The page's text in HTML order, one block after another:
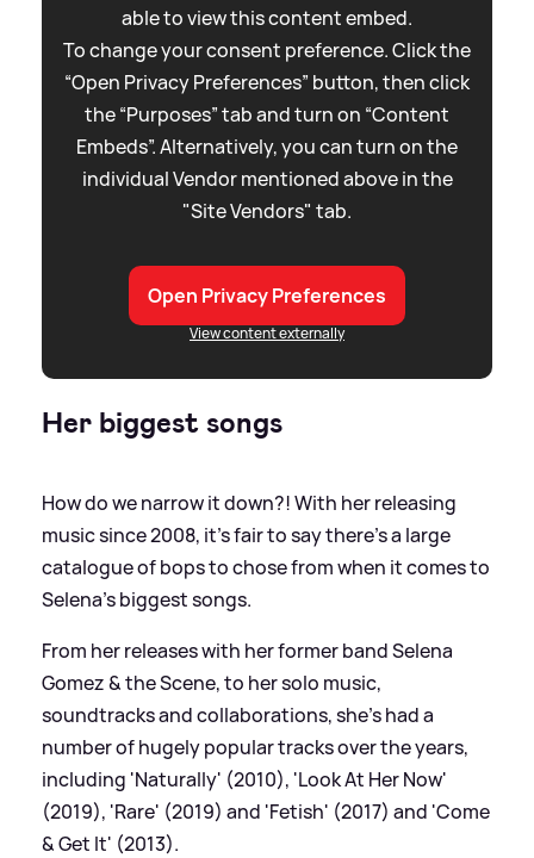
able to view this content embed.
To change your consent preference. Click the
“Open Privacy Preferences” button, then click
the “Purposes” tab and turn on “Content
Embeds”. Alternatively, you can turn on the
individual Vendor mentioned above in the
"Site Vendors" tab.
Open Privacy Preferences
View content externally
Her biggest songs
How do we narrow it down?! With her releasing
music since 2008, it's fair to say there's a large
catalogue of bops to chose from when it comes to
Selena's biggest songs.
From her releases with her former band Selena
Gomez&the Scene, to her solo music,
soundtracks and collaborations, she's had a
number of hugely popular tracks over the years,
including 'Naturally' (2010), 'Look At Her Now'
(2019), 'Rare' (2019) and 'Fetish' (2017) and 'Come
&Get It' (2013).